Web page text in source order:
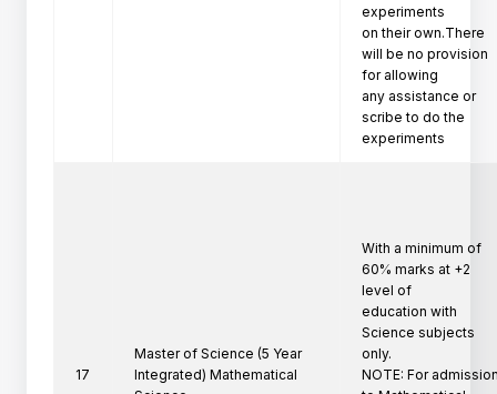
experiments
on their own.There
will be no provision
for allowing
any assistance or
scribe to do the
experiments
17
Master of Science (5 Year
Integrated) Mathematical
With a minimum of
60% marks at +2
level of
education with
Science subjects
only.
NOTE: For